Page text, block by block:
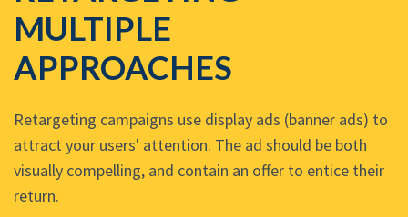
MULTIPLE
APPROACHES
Retargeting campaigns use display ads (banner ads) to
attract your users' attention. The ad should be both
visually compelling, and contain an offer to entice their
return.